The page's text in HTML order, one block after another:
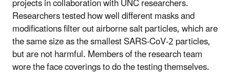
Researchers tested how well different masks and
modifications filter out airborne salt particles, which are
the same size as the smallest SARS-CoV-2 particles,
but are not harmful. Members of the research team
wore the face coverings to do the testing themselves.